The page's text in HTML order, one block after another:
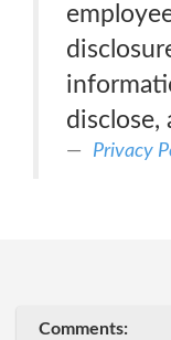
disclose,
Privacy
Comments: